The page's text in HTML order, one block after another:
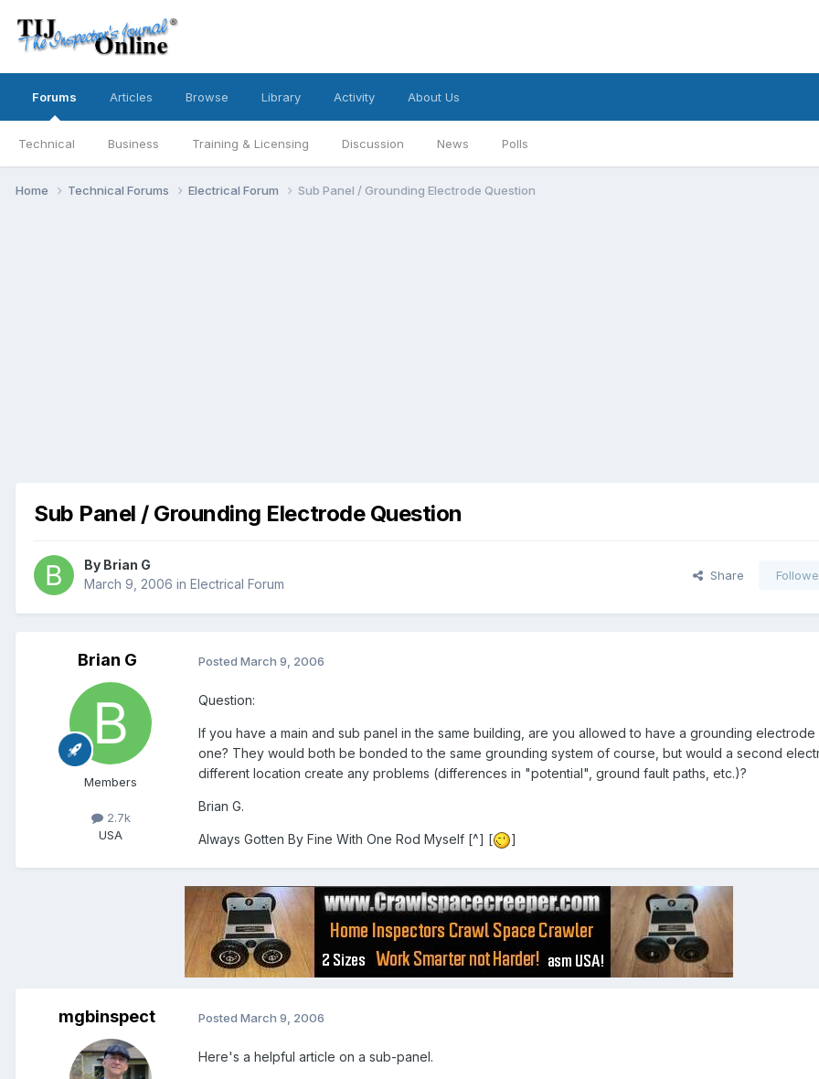
Forums
Technical Business Training & Licensing Discussion News Polls
Articles Browse Library Activity About Us
Home Technical Forums Electrical Forum Sub Panel / Grounding Electrode Question
Sub Panel / Grounding Electrode Question
By Brian G
March 9, 2006 in Electrical Forum
Share
Brian G
Members
2.7k
USA
Posted March 9, 2006
Question:
If you have a main and sub panel in the same building, are you allowed to have a grounding electrode
one? They would both be bonded to the same grounding system of course, but would a second
different location create any problems (differences in "potential", ground fault paths, etc.)?
Brian G.
Always Gotten By Fine With One Rod Myself [^] [ ]
mgbinspect Posted March 9, 2006
Here's a helpful article on a sub-panel.